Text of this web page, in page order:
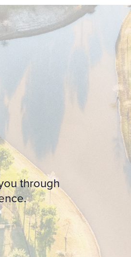
through